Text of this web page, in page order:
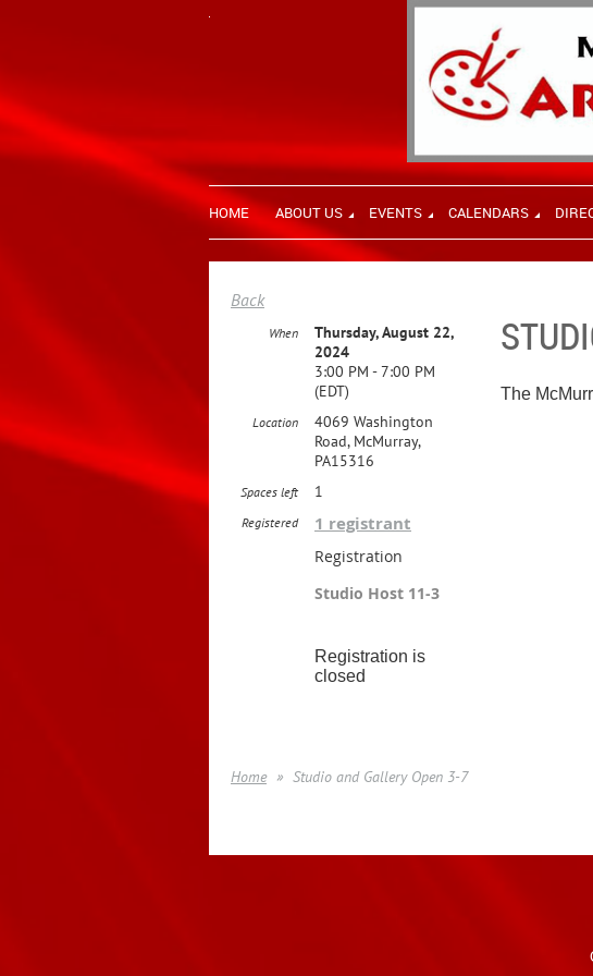
HOME ABOUT US EVENTS CALENDARS
Back
When
Thursday, August 22,
2024
3:00 PM - 7:00 PM
(EDT)
Location
4069 Washington
Road, McMurray,
PA15316
Spaces left 1
Registered 1 registrant
Registration
Studio Host 11-3
Registration is
closed
The
Home Studio and Gallery Open 3-7